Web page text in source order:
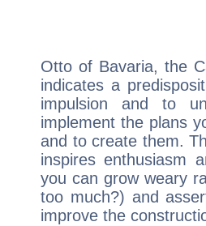
Otto of Bavaria, the
indicates a
impulsion and to
implement the plans
and to create them.
inspires enthusiasm
you can grow weary
too much?) and
improve the